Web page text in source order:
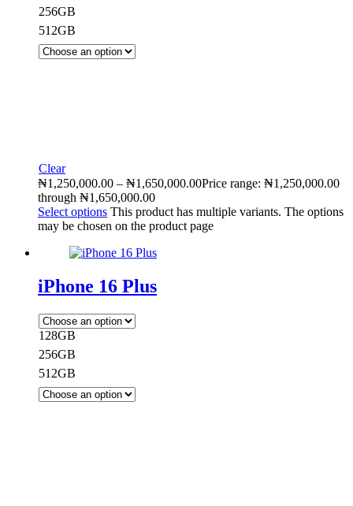
256GB
512GB
Clear
₦1,250,000.00 – ₦1,650,000.00Price range: ₦1,250,000.00
through ₦1,650,000.00
Select options This product has multiple variants. The options
may be chosen on the product page
iPhone 16 Plus
128GB
256GB
512GB